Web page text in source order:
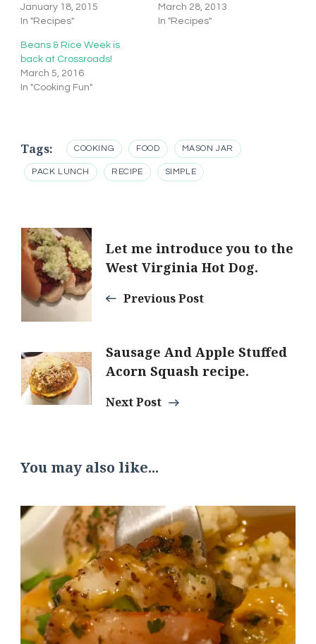
January 18, 2015
In "Recipes"
March 28, 2013
In "Recipes"
Beans & Rice Week is
back at Crossroads!
March 5, 2016
In "Cooking Fun"
Tags: COOKING FOOD MASON JAR
PACK LUNCH RECIPE SIMPLE
Post
Navigation
Let me introduce you to the
West Virginia Hot Dog.
Previous Post
Sausage And Apple Stuffed
Acorn Squash recipe.
Next Post
You may also like...